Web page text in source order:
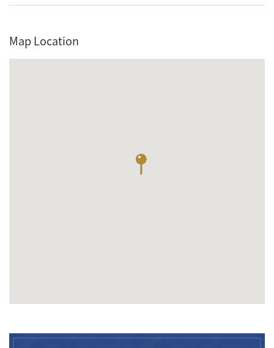
Map Location